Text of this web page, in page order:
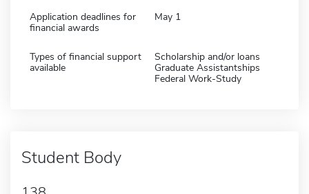
Application deadlines for
financial awards
May 1
Types of financial support
available
Scholarship and/or loans
Graduate Assistantships
Federal Work-Study
Student Body